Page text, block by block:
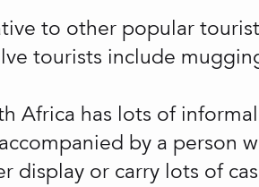
to other popular
tourists include
Africa has lots of
by a person
display or carry lots of